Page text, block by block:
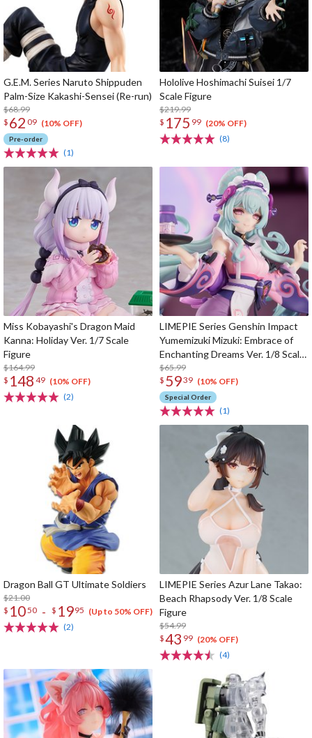
G.E.M. Series Naruto Shippuden
Palm-Size Kakashi-Sensei (Re-run)
$68.99
$ 62 09 (10% OFF)
Pre-order
(1)
Hololive Hoshimachi Suisei 1/7
Scale Figure
$219.99
$ 175 99 (20% OFF)
(8)
Miss Kobayashi's Dragon Maid
Kanna: Holiday Ver. 1/7 Scale
Figure
$164.99
$ 148 49 (10% OFF)
(2)
LIMEPIE Series Genshin Impact
Yumemizuki Mizuki: Embrace of
Enchanting Dreams Ver. 1/8 Scale
Figure
$65.99
$ 5939 (10% OFF)
Special Order
(1)
Dragon Ball GT Ultimate Soldiers
$21.00
$ 1050 - $ 1995 (Up to 50% OFF)
(2)
LIMEPIE Series Azur Lane Takao:
Beach Rhapsody Ver. 1/8 Scale
Figure
$54.99
$43 99 (20% OFF)
(4)